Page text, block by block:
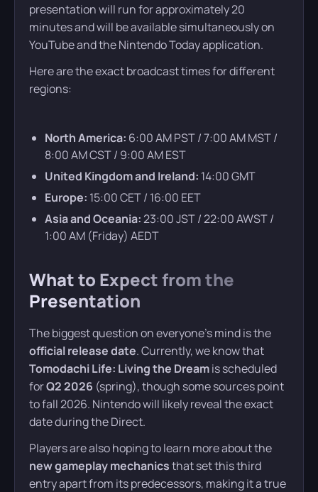
presentation will run for approximately 20
minutes and will be available simultaneously on
YouTube and the Nintendo Today application.
Here are the exact broadcast times for different
regions:
North America: 6:00 AM PST / 7:00 AM MST /
8:00 AM CST / 9:00 AM EST
United Kingdom and Ireland: 14:00 GMT
Europe: 15:00 CET / 16:00 EET
Asia and Oceania:23:00 JST / 22:00 AWST /
1:00 AM (Friday) AEDT
What to Expect from the
Presentation
The biggest question on everyone’s mind is the
official release date. Currently, we know that
Tomodachi Life: Living the Dreamis scheduled
forQ2 2026 (spring), though some sources point
to fall 2026. Nintendo will likely reveal the exact
date during the Direct.
Players are also hoping to learn more about the
new gameplay mechanicsthat set this third
entry apart from its predecessors, making it a true